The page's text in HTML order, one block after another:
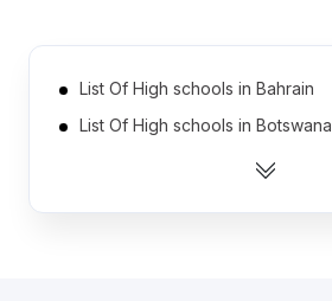
List Of High schools in Bahrain
List Of High schools in Botswana
List Of High schools in Cyprus